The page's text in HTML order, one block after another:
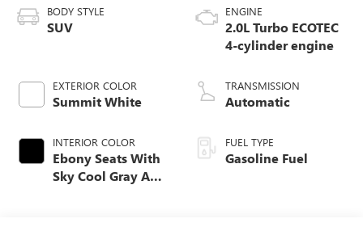
BODY STYLE
SUV
EXTERIOR COLOR
Summit White
INTERIOR COLOR
Ebony Seats With
Sky Cool Gray And
ENGINE
2.0L Turbo ECOTEC
4-cylinder engine
TRANSMISSION
Automatic
FUEL TYPE
Gasoline Fuel